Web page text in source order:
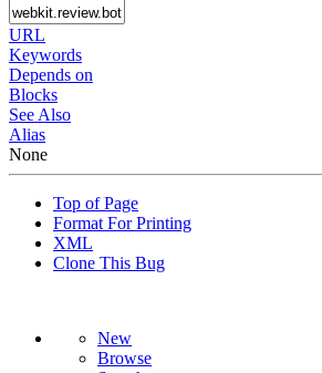
URL
Keywords
Depends on
Blocks
See Also
Alias
None
Top of Page
Format For Printing
XML
Clone This Bug
New
Browse